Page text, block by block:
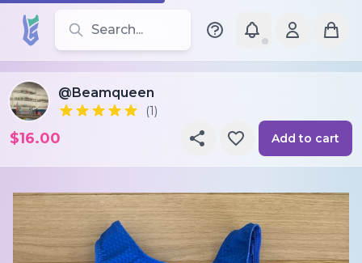
Search for leotards, brands, and styles
@Beamqueen
(1)
$16.00 Add to cart